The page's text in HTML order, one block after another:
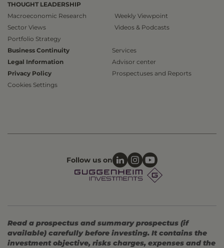
THOUGHT LEADERSHIP
Macroeconomic Research
Sector Views
Portfolio Strategy
Weekly Viewpoint
Videos & Podcasts
Business Continuity
Legal Information
Privacy Policy
Cookies Settings
Services
Advisor center
Prospectuses and Reports
Follow us on
Read a prospectus and summary prospectus (if
available) carefully before investing. It contains the
investment objective, risks charges, expenses and the